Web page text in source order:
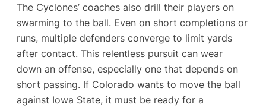
The Cyclones’ coaches also drill their players on
swarming to the ball. Even on short completions or
runs, multiple defenders converge to limit yards
after contact. This relentless pursuit can wear
down an offense, especially one that depends on
short passing. If Colorado wants to move the ball
against Iowa State, it must be ready for a